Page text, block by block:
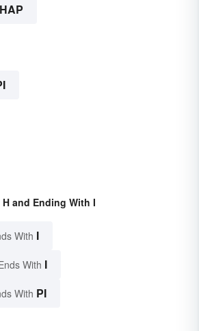
HAP
and Ending With I
With I
With I
With PI